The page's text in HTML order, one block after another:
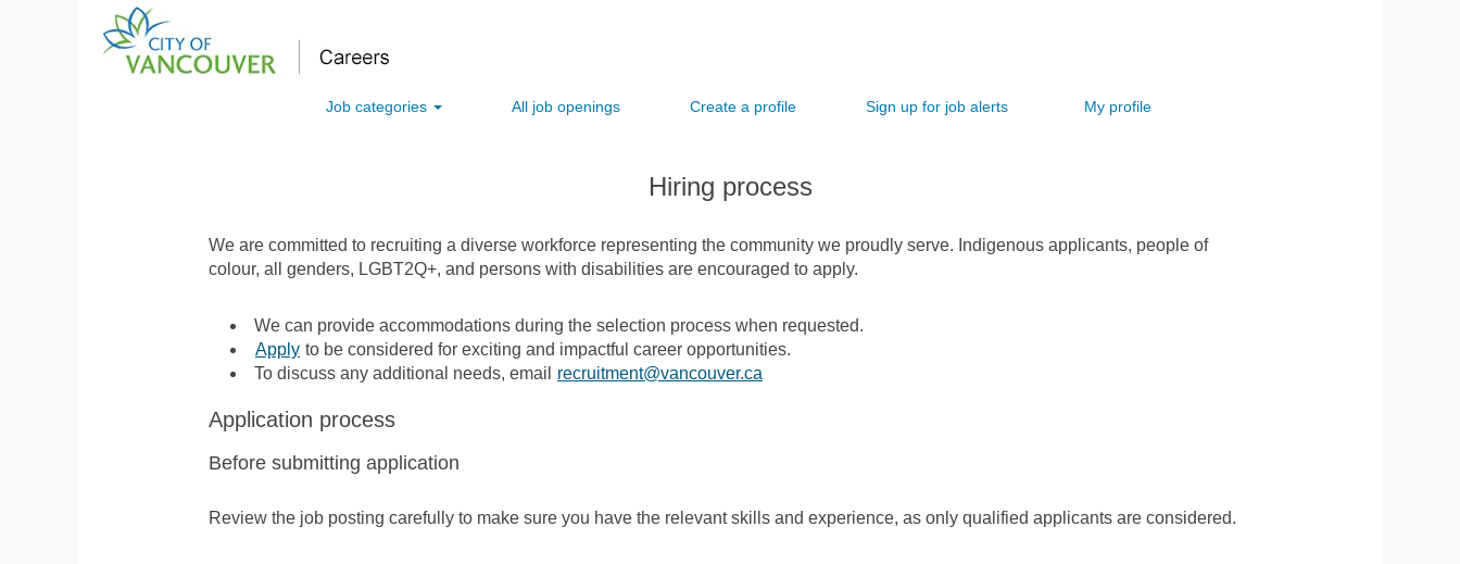
Job categories All job openings Create a profile Sign up for job alerts My profile
Hiring process
We are committed to recruiting a diverse workforce representing the community we proudly serve. Indigenous applicants, people of
colour, all genders, LGBT2Q+, and persons with disabilities are encouraged to apply.
We can provide accommodations during the selection process when requested.
Apply to be considered for exciting and impactful career opportunities.
To discuss any additional needs, email
recruitment@vancouver.ca
Application process
Before submitting application
Review the job posting carefully to make sure you have the relevant skills and experience, as only qualified applicants are considered.